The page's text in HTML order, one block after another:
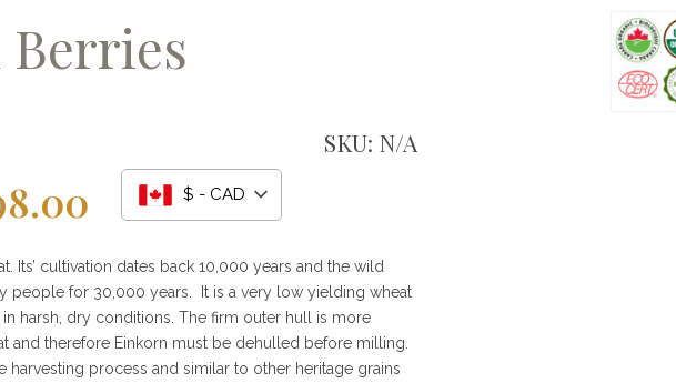
SKU: N/A
Price
$29.99
through
$98.00
$ - CAD
Its’ cultivation dates back 10,000 years and the wild
people for 30,000 years. It is a very low yielding wheat
harsh, dry conditions. The firm outer hull is more
and therefore Einkorn must be dehulled before milling.
harvesting process and similar to other heritage grains